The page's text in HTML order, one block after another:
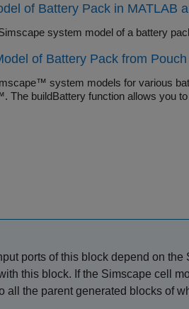
of Battery Pack in MATLAB
system model of a battery
of Battery Pack from
system models for various
The buildBattery function allows you
ports of this block depend on
this block. If the Simscape cell
all the parent generated blocks of